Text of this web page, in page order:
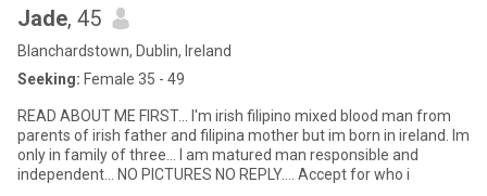
Jade, 45
Blanchardstown, Dublin, Ireland
Seeking: Female 35 - 49
READ ABOUT ME FIRST... I'm irish filipino mixed blood man from
parents of irish father and filipina mother but im born in ireland. Im
only in family of three... I am matured man responsible and
independent... NO PICTURES NO REPLY.... Accept for who i